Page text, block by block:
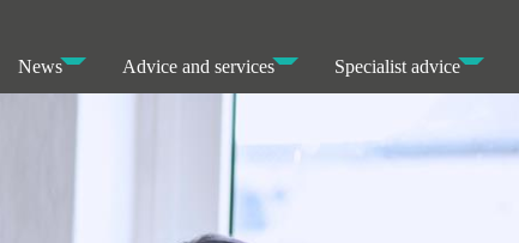
News Advice and services Specialist advice